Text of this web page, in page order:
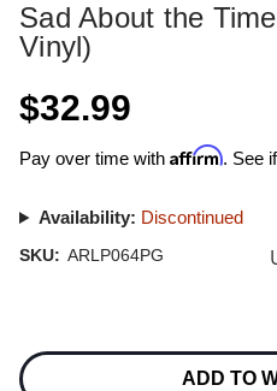
Sad About the
Vinyl)
$32.99
Pay over time with Affirm. See
Availability: Discontinued
SKU: ARLP064PG
Stock:
ADD TO